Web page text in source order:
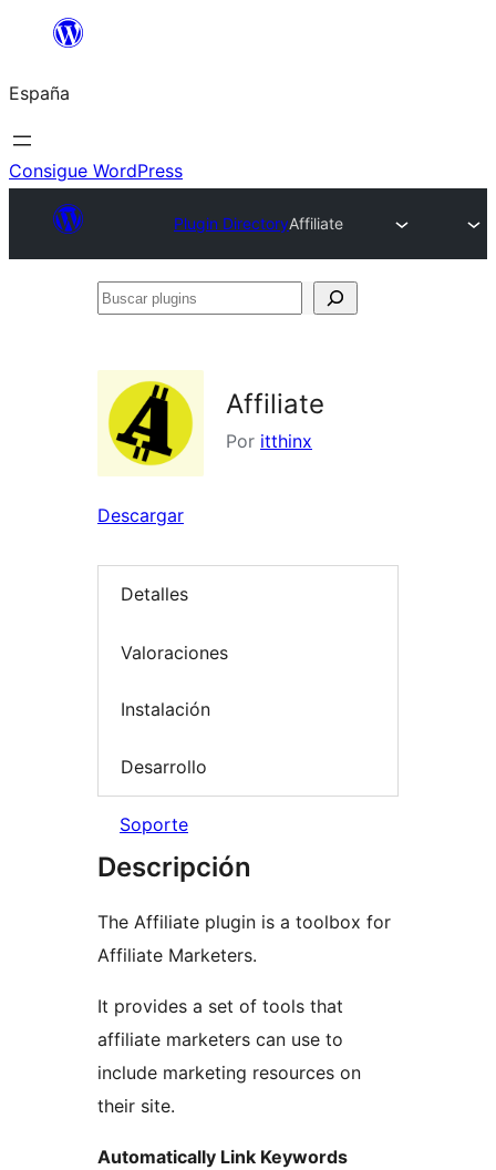
Saltar
contenido
España
Consigue WordPress
Plugin DirectoryAffiliate
Buscar
Affiliate
Por itthinx
Descargar
Detalles
Valoraciones
Instalación
Desarrollo
Soporte
Descripción
The Affiliate plugin is a toolbox for
Affiliate Marketers.
It provides a set of tools that
affiliate marketers can use to
include marketing resources on
their site.
Automatically Link Keywords